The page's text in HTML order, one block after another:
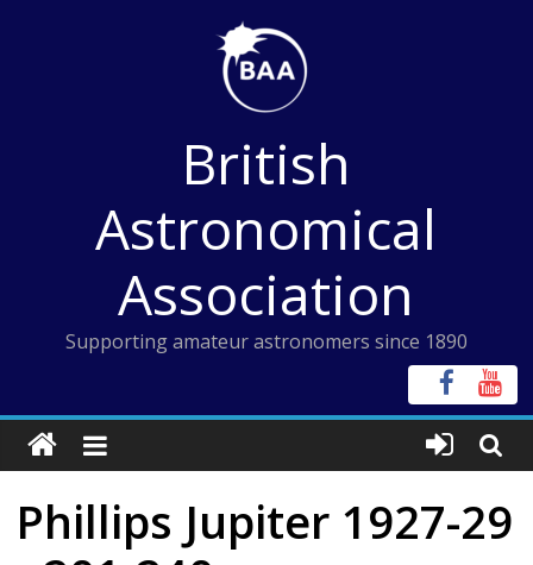
British
Astronomical
Association
Supporting amateur astronomers since 1890
Phillips Jupiter 1927-29